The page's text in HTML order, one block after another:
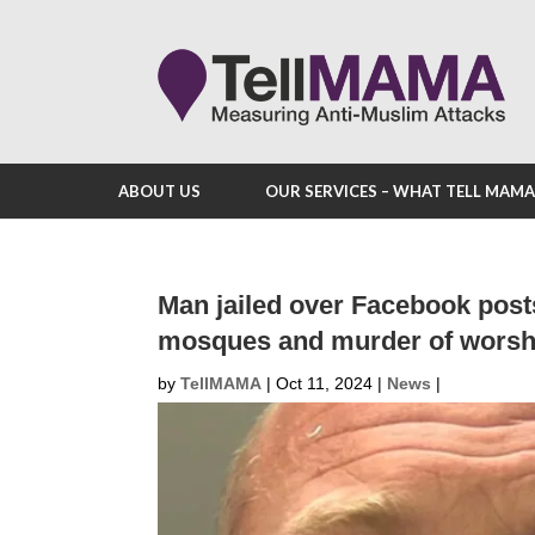
ABOUT US OUR SERVICES – WHAT TELL
Man jailed over Facebook
mosques and murder of
by TellMAMA | Oct 11, 2024 | News |